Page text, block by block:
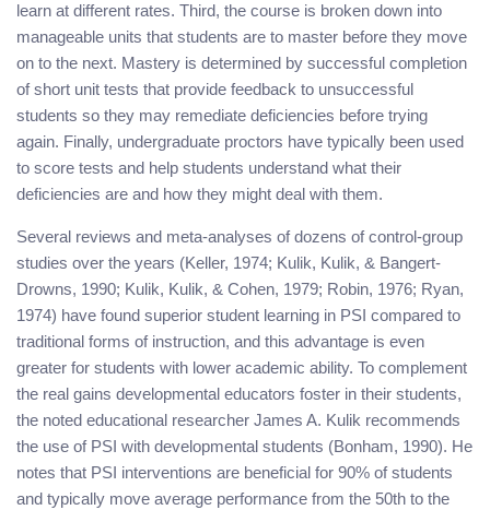
learn at different rates. Third, the course is broken down into
manageable units that students are to master before they move
on to the next. Mastery is determined by successful completion
of short unit tests that provide feedback to unsuccessful
students so they may remediate deficiencies before trying
again. Finally, undergraduate proctors have typically been used
to score tests and help students understand what their
deficiencies are and how they might deal with them.
Several reviews and meta-analyses of dozens of control-group
studies over the years (Keller, 1974; Kulik, Kulik, & Bangert-
Drowns, 1990; Kulik, Kulik, & Cohen, 1979; Robin, 1976; Ryan,
1974) have found superior student learning in PSI compared to
traditional forms of instruction, and this advantage is even
greater for students with lower academic ability. To complement
the real gains developmental educators foster in their students,
the noted educational researcher James A. Kulik recommends
the use of PSI with developmental students (Bonham, 1990). He
notes that PSI interventions are beneficial for 90% of students
and typically move average performance from the 50th to the